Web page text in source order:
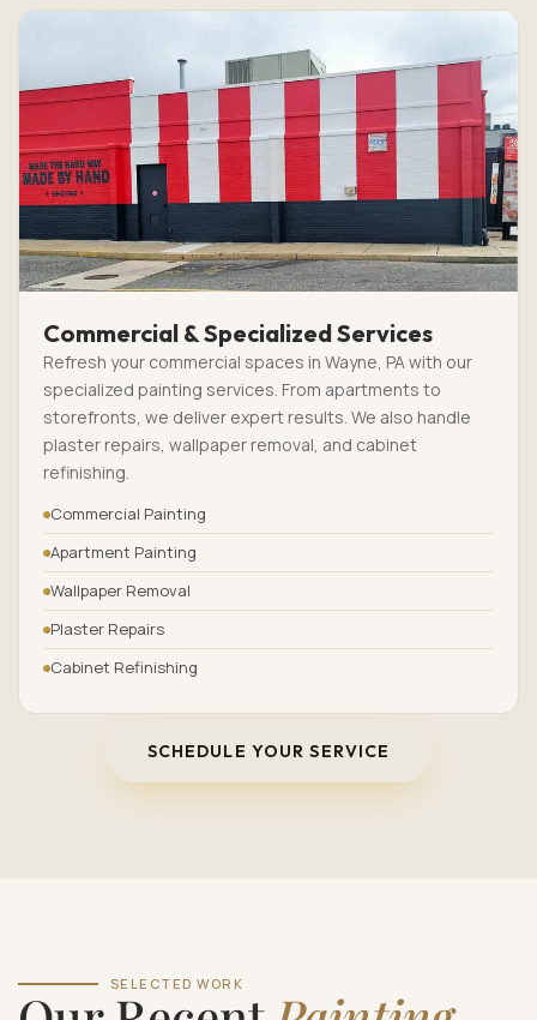
Commercial & Specialized Services
Refresh your commercial spaces in Wayne, PA with our
specialized painting services. From apartments to
storefronts, we deliver expert results. We also handle
plaster repairs, wallpaper removal, and cabinet
refinishing.
Commercial Painting
Apartment Painting
Wallpaper Removal
Plaster Repairs
Cabinet Refinishing
SCHEDULE YOUR SERVICE
SELECTED WORK